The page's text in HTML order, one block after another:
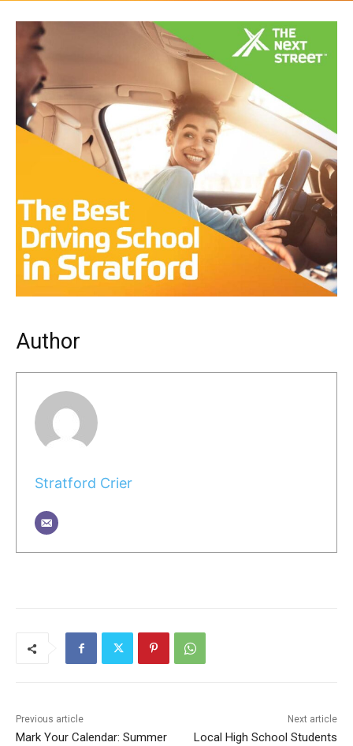
Author
Stratford Crier
Previous article
Mark Your Calendar: Summer
Next article
Local High School Students